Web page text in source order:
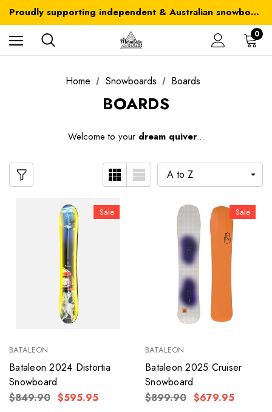
Proudly supporting independent & Australian snowboarding brands
Australia-wide delivery is FREE for orders over $100
0
Home Snowboards Boards
BOARDS
Welcome to your dream quiver...
Sale
BATALEON
Bataleon 2024 Distortia
Snowboard
$849.90 $595.95
Sale
BATALEON
Bataleon 2025 Cruiser
Snowboard
$899.90 $679.95